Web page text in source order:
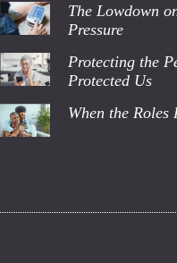
The Lowdown
Pressure
Protecting the
Protected Us
When the Roles